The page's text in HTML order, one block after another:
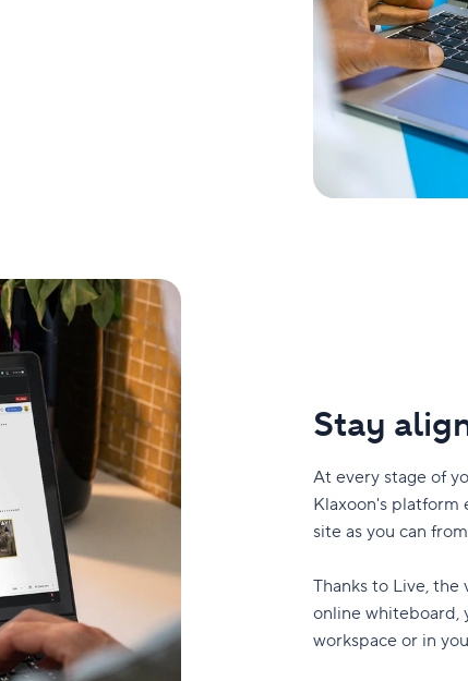
Stay
At every stage of
Klaxoon's platform
site as you can
Thanks to Live,
online whiteboard,
workspace or in